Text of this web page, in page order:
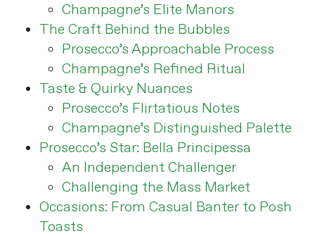
Champagne’s Elite Manors
The Craft Behind the Bubbles
Prosecco’s Approachable Process
Champagne’s Refined Ritual
Taste & Quirky Nuances
Prosecco’s Flirtatious Notes
Champagne’s Distinguished Palette
Prosecco’s Star: Bella Principessa
An Independent Challenger
Challenging the Mass Market
Occasions: From Casual Banter to Posh
Toasts